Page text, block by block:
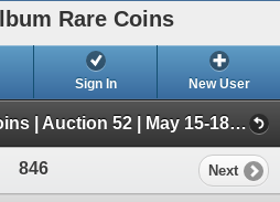
Rare Coins
Sign In New User
Stephen Album Rare Coins | Auction 52 | May 15-18, 2025 (Day 2 | Lots 813-1516)
846 Next